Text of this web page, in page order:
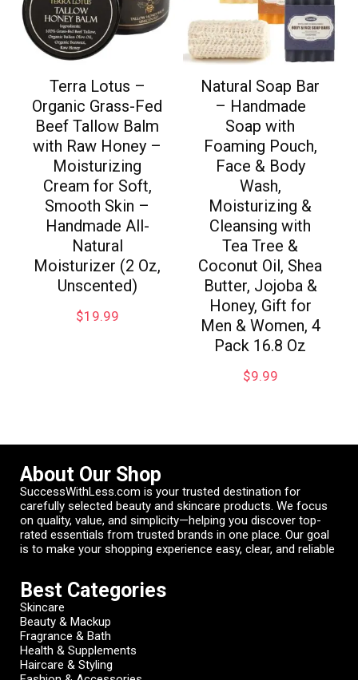
Terra Lotus –
Organic Grass-Fed
Beef Tallow Balm
with Raw Honey –
Moisturizing
Cream for Soft,
Smooth Skin –
Handmade All-
Natural
Moisturizer (2 Oz,
Unscented)
$19.99
Natural Soap Bar
– Handmade
Soap with
Foaming Pouch,
Face & Body
Wash,
Moisturizing &
Cleansing with
Tea Tree &
Coconut Oil, Shea
Butter, Jojoba &
Honey, Gift for
Men & Women, 4
Pack 16.8 Oz
$9.99
About Our Shop
SuccessWithLess.com is your trusted destination for
carefully selected beauty and skincare products. We focus
on quality, value, and simplicity—helping you discover top-
rated essentials from trusted brands in one place. Our goal
is to make your shopping experience easy, clear, and reliable
Best Categories
Skincare
Beauty & Mackup
Fragrance & Bath
Health & Supplements
Haircare & Styling